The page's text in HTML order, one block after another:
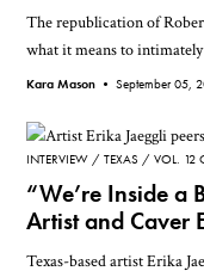
The republication of
what it means to
Kara Mason •September 05,
INTERVIEW TEXAS VOL. 12
“We’re Inside a
Artist and Caver
Texas-based artist Erika